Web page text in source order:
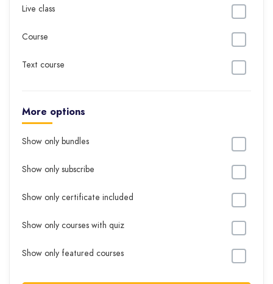
Live class
Course
Text course
More options
Show only bundles
Show only subscribe
Show only certificate included
Show only courses with quiz
Show only featured courses